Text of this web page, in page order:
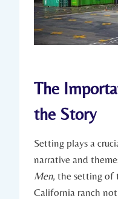
The
the Story
Setting ‍plays a
narrative and
Men, the setting ​of
⁢California ranch